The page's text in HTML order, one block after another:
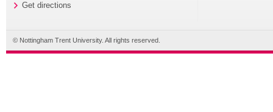
Get directions
© Nottingham Trent University. All rights reserved.